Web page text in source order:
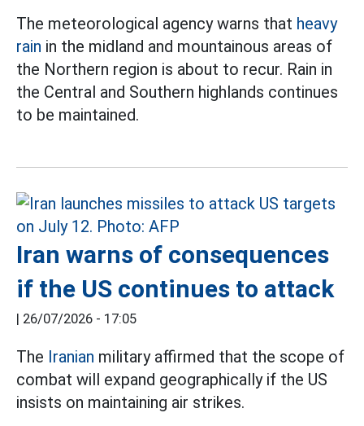
The meteorological agency warns that heavy
rain in the midland and mountainous areas of
the Northern region is about to recur. Rain in
the Central and Southern highlands continues
to be maintained.
Iran warns of consequences
if the US continues to attack
| 26/07/2026 - 17:05
The Iranian military affirmed that the scope of
combat will expand geographically if the US
insists on maintaining air strikes.